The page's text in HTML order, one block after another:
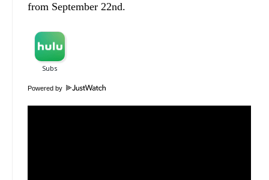
from September 22nd.
Powered by